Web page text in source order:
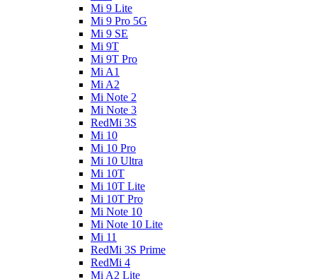
Mi 9 Lite
Mi 9 Pro 5G
Mi 9 SE
Mi 9T
Mi 9T Pro
Mi A1
Mi A2
Mi Note 2
Mi Note 3
RedMi 3S
Mi 10
Mi 10 Pro
Mi 10 Ultra
Mi 10T
Mi 10T Lite
Mi 10T Pro
Mi Note 10
Mi Note 10 Lite
Mi 11
RedMi 3S Prime
RedMi 4
Mi A2 Lite